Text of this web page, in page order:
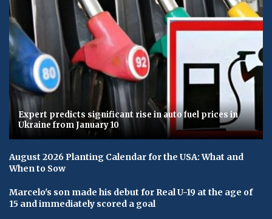
Expert predicts significant rise in auto fuel prices in
Ukraine from January 10
August 2026 Planting Calendar for the USA: What and
When to Sow
Marcelo's son made his debut for Real U-19 at the age of
15 and immediately scored a goal